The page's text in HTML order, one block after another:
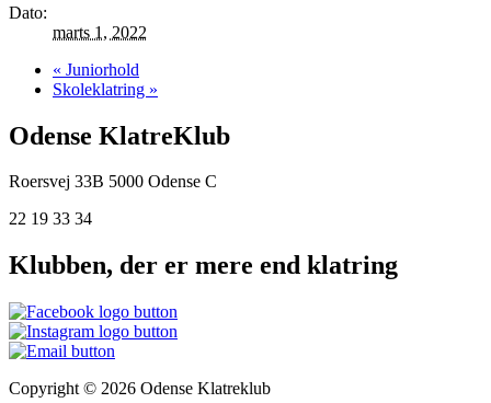
Dato:
marts 1, 2022
« Juniorhold
Skoleklatring »
Odense KlatreKlub
Roersvej 33B 5000 Odense C
22 19 33 34
Klubben, der er mere end klatring
Copyright © 2026 Odense Klatreklub